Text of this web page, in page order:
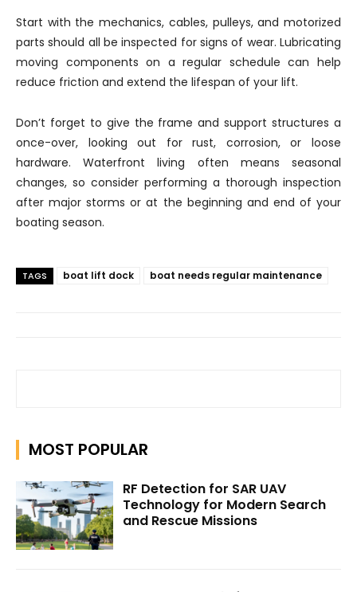
Start with the mechanics, cables, pulleys, and motorized
parts should all be inspected for signs of wear. Lubricating
moving components on a regular schedule can help
reduce friction and extend the lifespan of your lift.
Don’t forget to give the frame and support structures a
once-over, looking out for rust, corrosion, or loose
hardware. Waterfront living often means seasonal
changes, so consider performing a thorough inspection
after major storms or at the beginning and end of your
boating season.
TAGS boat lift dock boat needs regular maintenance
MOST POPULAR
RF Detection for SAR UAV
Technology for Modern Search
and Rescue Missions